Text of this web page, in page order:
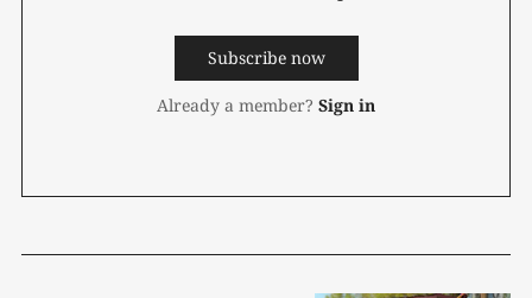
Subscribe now
Already a member? Sign in